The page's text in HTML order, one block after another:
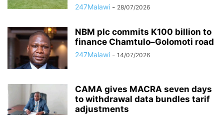
247Malawi - 28/07/2026
NBM plc commits K100 billion to
finance Chamtulo–Golomoti road
247Malawi - 14/07/2026
CAMA gives MACRA seven days
to withdrawal data bundles tarif
adjustments